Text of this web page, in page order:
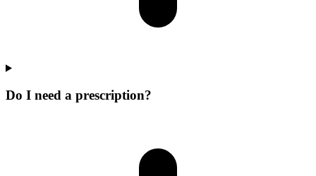
Do I need a prescription?